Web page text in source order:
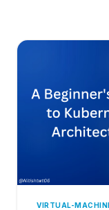
VIRTUAL-